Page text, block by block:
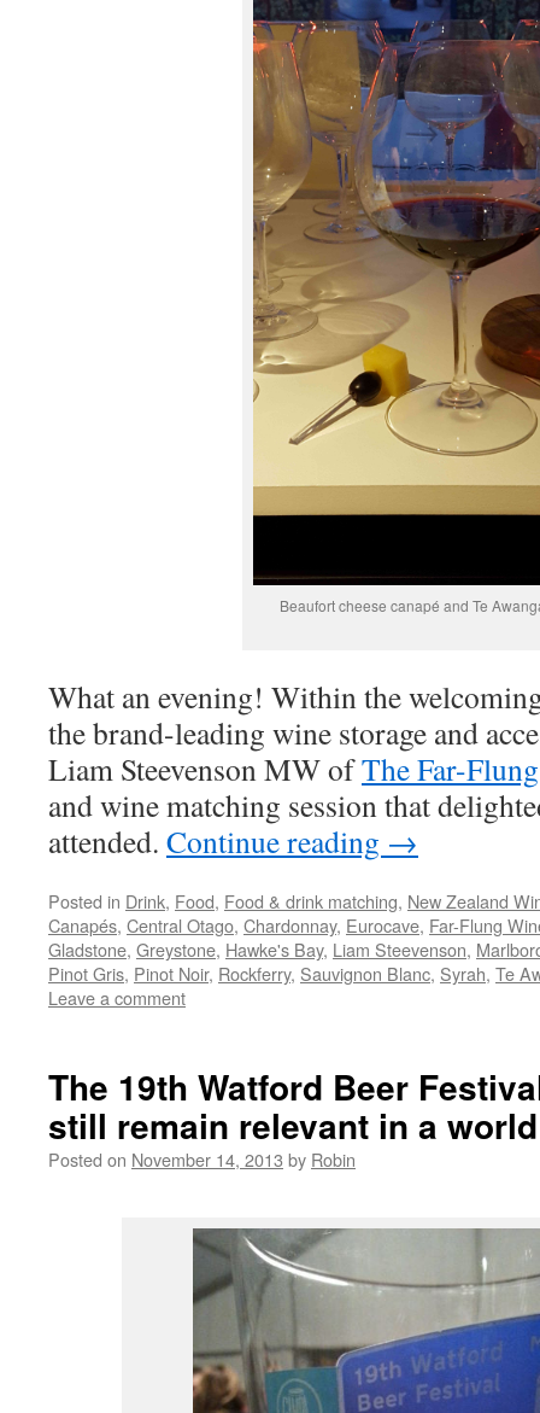
Beaufort cheese canapé and Te
What an evening! Within the
the brand-leading wine storage and
Liam Steevenson MW ofThe Far-
and wine matching session that
attended. Continue reading →
Posted in Drink, Food, Food & drink matching, New Zealand
Canapés, Central Otago, Chardonnay, Eurocave, Far-Flung
Gladstone, Greystone, Hawke's Bay, Liam Steevenson,
Pinot Gris, Pinot Noir, Rockferry, Sauvignon Blanc, Syrah, Te
Leave a comment
The 19th Watford Beer
still remain relevant in a
Posted on November 14, 2013 by Robin